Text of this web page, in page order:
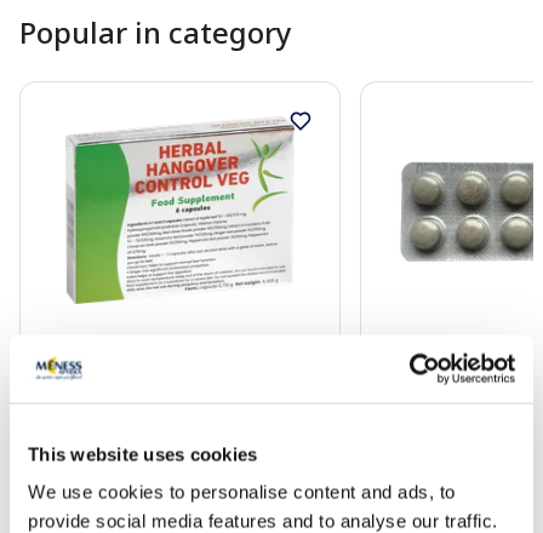
This website uses cookies
We use cookies to personalise content and ads, to
provide social media features and to analyse our traffic.
Popular in category
SKAIDRAIS RĪTS capsules, 6 pcs. ALLOHOL tablets,